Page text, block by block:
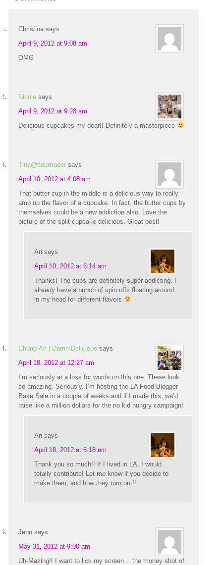
Christina says
April 9, 2012 at 9:08 am
OMG
Nicole says
April 9, 2012 at 9:28 am
Delicious cupcakes my dear!! Definitely a masterpiece
Tina@flourtrader says
April 10, 2012 at 4:08 am
That butter cup in the middle is a delicious way to really
amp up the flavor of a cupcake. In fact, the butter cups by
themselves could be a new addiction also. Love the
picture of the split cupcake-delicious. Great post!
Ari says
April 10, 2012 at 6:14 am
Thanks! The cups are definitely super addicting. I
already have a bunch of spin offs floating around
in my head for different flavors
Chung-Ah | Damn Delicious says
April 18, 2012 at 12:27 am
I’m seriously at a loss for words on this one. These look
so amazing. Seriously. I’m hosting the LA Food Blogger
Bake Sale in a couple of weeks and if I made this, we’d
raise like a million dollars for the no kid hungry campaign!
Ari says
April 18, 2012 at 6:18 am
Thank you so much!! If I lived in LA, I would
totally contribute! Let me know if you decide to
make them, and how they turn out!!
Jenn says
May 31, 2012 at 9:00 am
Uh-Mazing!! I want to lick my screen… the money shot of